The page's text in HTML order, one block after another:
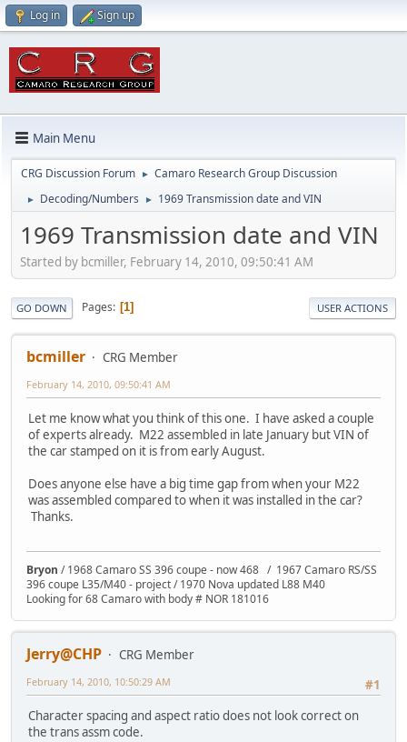
Log in Sign up
Main Menu
CRG Discussion Forum ► Camaro Research Group Discussion
► Decoding/Numbers ► 1969 Transmission date and VIN
1969 Transmission date and VIN
Started by bcmiller, February 14, 2010, 09:50:41 AM
GO DOWN Pages 1 USER ACTIONS
bcmiller CRG Member
February 14, 2010, 09:50:41 AM
Let me know what you think of this one. I have asked a couple
of experts already. M22 assembled in late January but VIN of
the car stamped on it is from early August.
Does anyone else have a big time gap from when your M22
was assembled compared to when it was installed in the car?
Thanks.
Bryon / 1968 Camaro SS 396 coupe - now 468 / 1967 Camaro RS/SS
396 coupe L35/M40 - project / 1970 Nova updated L88 M40
Looking for 68 Camaro with body # NOR 181016
Jerry@CHP
CRG Member
#1
February 14, 2010, 10:50:29 AM
Character spacing and aspect ratio does not look correct on
the trans assm code.